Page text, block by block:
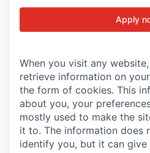
Apply
When you visit any
retrieve information on
the form of cookies. This
about you, your
mostly used to make the
it to. The information does
identify you, but it can give